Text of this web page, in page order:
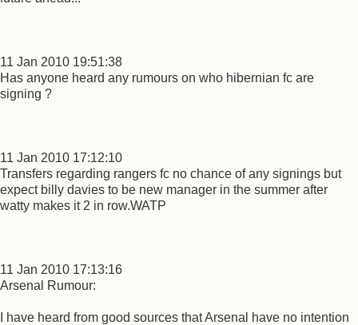
11 Jan 2010 19:51:38
Has anyone heard any rumours on who hibernian fc are
signing ?
11 Jan 2010 17:12:10
Transfers regarding rangers fc no chance of any signings but
expect billy davies to be new manager in the summer after
watty makes it 2 in row.WATP
11 Jan 2010 17:13:16
Arsenal Rumour:
I have heard from good sources that Arsenal have no intention